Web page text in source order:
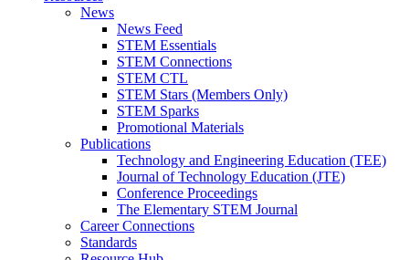
News
News Feed
STEM Essentials
STEM Connections
STEM CTL
STEM Stars (Members Only)
STEM Sparks
Promotional Materials
Publications
Technology and Engineering Education (TEE)
Journal of Technology Education (JTE)
Conference Proceedings
The Elementary STEM Journal
Career Connections
Standards